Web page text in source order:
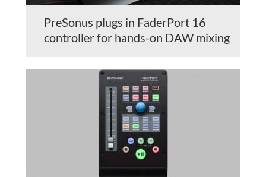
PreSonus plugs in FaderPort 16
controller for hands-on DAW mixing